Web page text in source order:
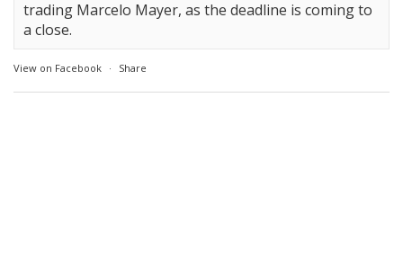
trading Marcelo Mayer, as the deadline is coming to
a close.
View on Facebook · Share